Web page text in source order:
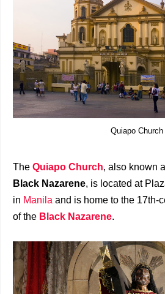
Quiapo Church
The Quiapo Church, also known
Black Nazarene, is located at
in Manila and is home to the 17th-
of the Black Nazarene.